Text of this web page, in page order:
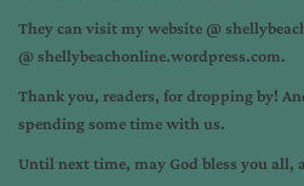
They can visit my website @
@ shellybeachonline.wordpress.com.
Thank you, readers, for dropping by!
spending some time with us.
Until next time, may God bless you all,